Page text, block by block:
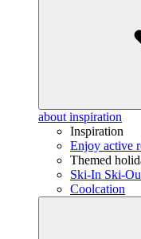
about inspiration
Inspiration
Enjoy active
Themed
Ski-In Ski-
Coolcation